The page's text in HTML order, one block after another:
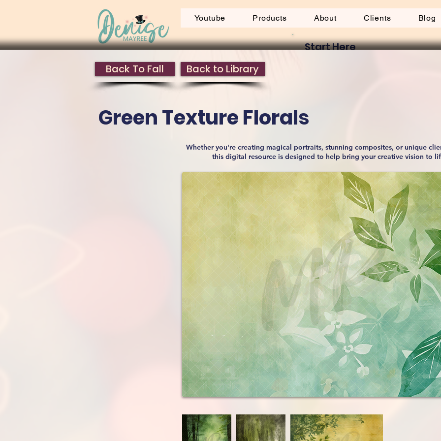
Youtube Products About Clients Blog
Start Here
Back To Fall
Back to Library
Green Texture Florals
Whether you're creating magical portraits, stunning composites, or unique
this digital resource is designed to help bring your creative vision to